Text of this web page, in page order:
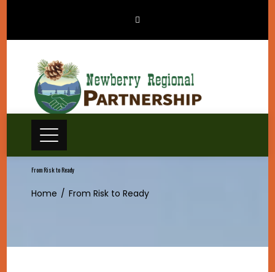
content
From Risk to Ready
Home From Risk to Ready